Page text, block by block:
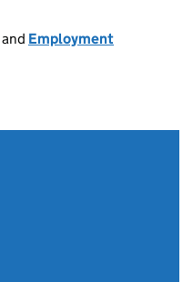
and Employment